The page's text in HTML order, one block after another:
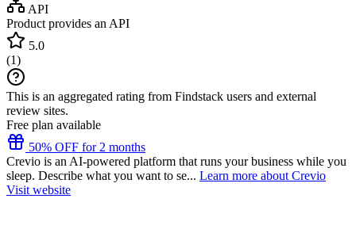
API
Product provides an API
5.0
(1)
This is an aggregated rating from Findstack users and external
review sites.
Free plan available
50% OFF for 2 months
Crevio is an AI-powered platform that runs your business while you
sleep. Describe what you want to se... Learn more about Crevio
Visit website